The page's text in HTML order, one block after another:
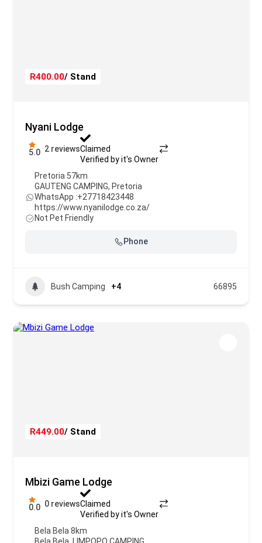
R400.00/ Stand
Nyani Lodge
5.0 2 reviewsClaimed
Verified by it's Owner
Pretoria 57km
GAUTENG CAMPING, Pretoria
WhatsApp :+27718423448
https://www.nyanilodge.co.za/
Not Pet Friendly
Phone
Bush Camping +4 66895
R449.00/ Stand
Mbizi Game Lodge
0.0 0 reviewsClaimed
Verified by it's Owner
Bela Bela 8km
Bela Bela
LIMPOPO CAMPING